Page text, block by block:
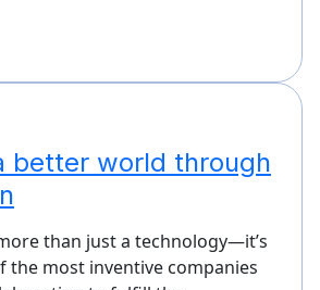
better world through
than just a technology—it’s
the most inventive companies